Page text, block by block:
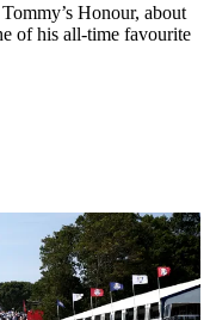
Honour, about
of his all-time favourite